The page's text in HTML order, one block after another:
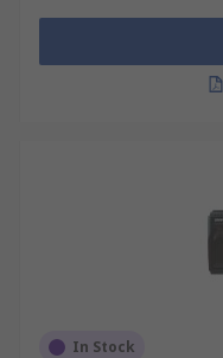
In Stock